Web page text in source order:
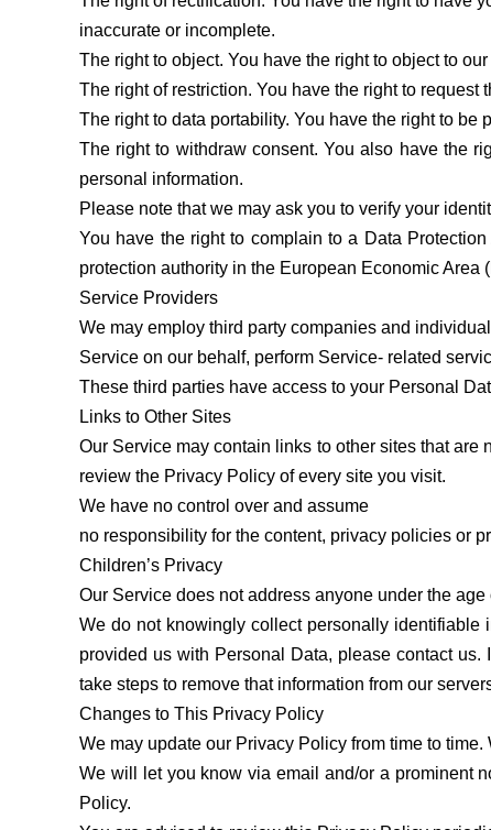
inaccurate or incomplete.
The right to object. You have the right to object to
The right of restriction. You have the right to
The right to data portability. You have the right to
The right to withdraw consent. You also have the
personal information.
Please note that we may ask you to verify your
You have the right to complain to a Data
protection authority in the European Economic Area
Service Providers
We may employ third party companies and
Service on our behalf, perform Service- related
These third parties have access to your Personal
Links to Other Sites
Our Service may contain links to other sites that are
review the Privacy Policy of every site you visit.
We have no control over and assume
no responsibility for the content, privacy policies or
Children’s Privacy
Our Service does not address anyone under the age
We do not knowingly collect personally identifiable
provided us with Personal Data, please contact
take steps to remove that information from our
Changes to This Privacy Policy
We may update our Privacy Policy from time to
We will let you know via email and/or a prominent
Policy.